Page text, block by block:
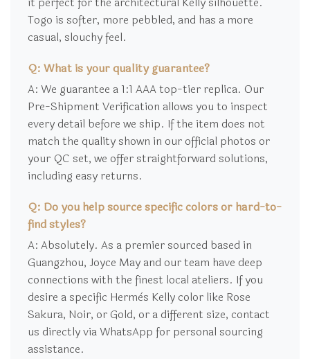
Togo is softer, more pebbled, and has a more
casual, slouchy feel.
Q: What is your quality guarantee?
A: We guarantee a 1:1 AAA top-tier replica. Our
Pre-Shipment Verification allows you to inspect
every detail before we ship. If the item does not
match the quality shown in our official photos or
your QC set, we offer straightforward solutions,
including easy returns.
Q: Do you help source specific colors or hard-to-
find styles?
A: Absolutely. As a premier sourced based in
Guangzhou, Joyce May and our team have deep
connections with the finest local ateliers. If you
desire a specific Hermès Kelly color like Rose
Sakura, Noir, or Gold, or a different size, contact
us directly via WhatsApp for personal sourcing
assistance.